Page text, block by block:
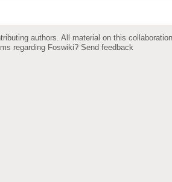
authors. All material on this
regarding Foswiki? Send feedback